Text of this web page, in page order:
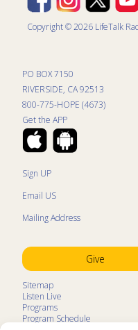
Copyright © 2026 LifeTalk
PO BOX 7150
RIVERSIDE, CA 92513
800-775-HOPE (4673)
Get the APP
Sign UP
Email US
Mailing Address
Give
Sitemap
Listen Live
Programs
Program Schedule